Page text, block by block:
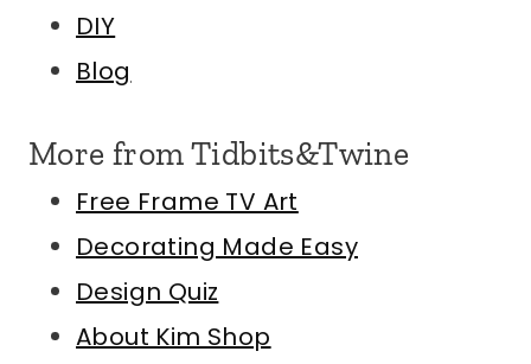
DIY
Blog
More from Tidbits&Twine
Free Frame TV Art
Decorating Made Easy
Design Quiz
About Kim Shop